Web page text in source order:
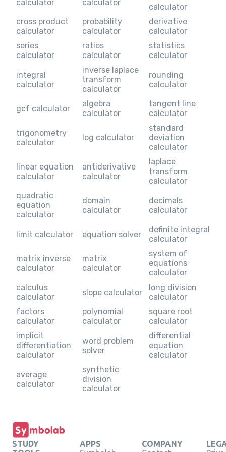
calculator calculator
calculator
cross product
calculator
probability
calculator
derivative
calculator
series
calculator
ratios
calculator
statistics
calculator
integral
calculator
inverse laplace
transform
calculator
rounding
calculator
gcf calculator
algebra
calculator
tangent line
calculator
trigonometry
calculator
log calculator
standard
deviation
calculator
linear equation
calculator
antiderivative
calculator
laplace
transform
calculator
quadratic
equation
calculator
domain
calculator
decimals
calculator
limit calculator equation solver
definite integral
calculator
matrix inverse
calculator
matrix
calculator
system of
equations
calculator
calculus
calculator
slope calculator
long division
calculator
factors
calculator
polynomial
calculator
square root
calculator
implicit
differentiation
calculator
word problem
solver
differential
equation
calculator
average
calculator
synthetic
division
calculator
STUDY
APPS
COMPANY